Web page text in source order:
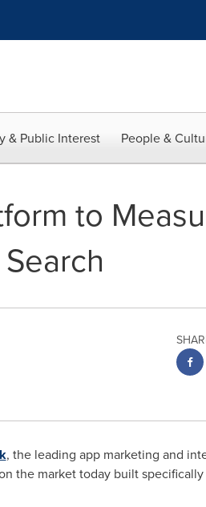
& Public Interest People &
to
, the leading app marketing and
the market today built